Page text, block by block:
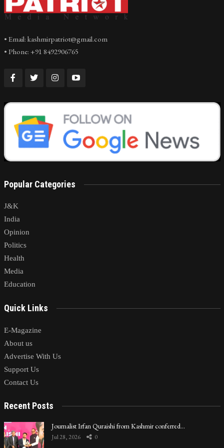
• Email: kashmirpatriot@gmail.com
• Phone: +91 8492906765
Popular Categories
J&K
India
Opinion
Politics
Health
Media
Education
Quick Links
E-Magazine
About us
Advertise With Us
Support Us
Contact Us
Recent Posts
Journalist Irfan Quraishi from Kashmir conferred…
Jul 28, 2026 0